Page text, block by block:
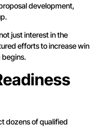
development,
just interest in the
efforts to increase win
dozens of qualified